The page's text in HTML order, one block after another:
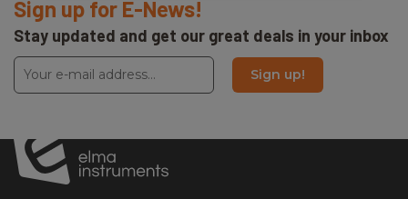
Sign up for E-News!
Stay updated and get our great deals in your inbox
Sign up!